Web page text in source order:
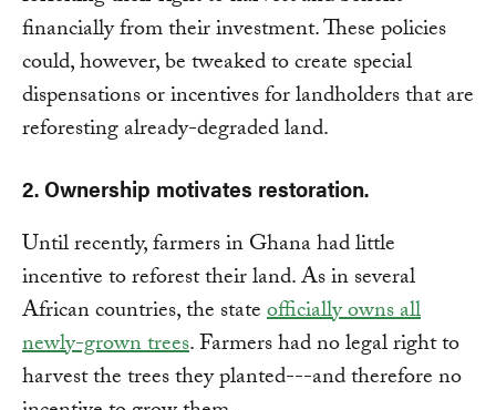
financially from their investment. These policies
could, however, be tweaked to create special
dispensations or incentives for landholders that are
reforesting already-degraded land.
2. Ownership motivates restoration.
Until recently, farmers in Ghana had little
incentive to reforest their land. As in several
African countries, the stateofficially owns all
newly-grown trees. Farmers had no legal right to
harvest the trees they planted---and therefore no